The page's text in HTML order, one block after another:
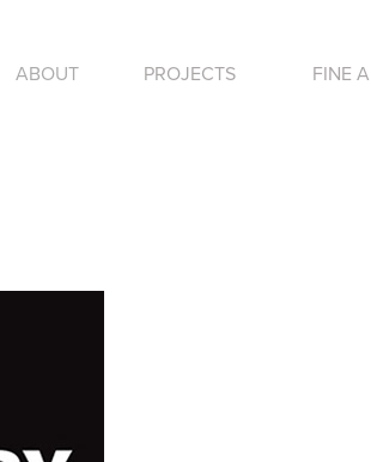
ABOUT PROJECTS FINE